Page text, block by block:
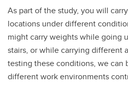
As part of the study, you will
locations under different
might carry weights while going
stairs, or while carrying different
testing these conditions, we can
different work environments